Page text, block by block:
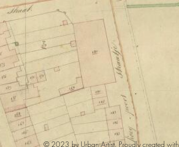
© 2023 by Urban Artist.Proudly created with